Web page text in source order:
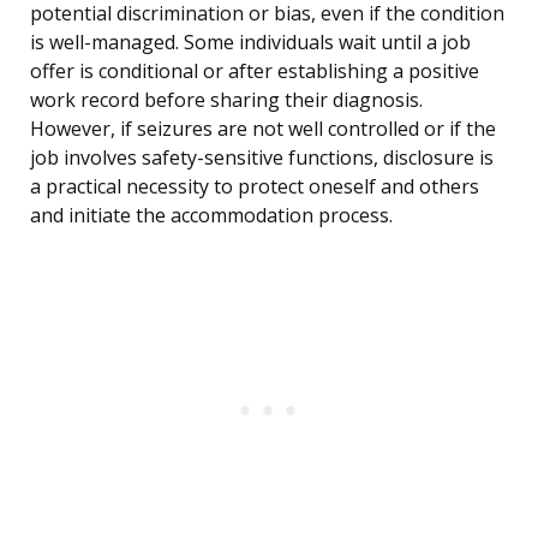
potential discrimination or bias, even if the condition
is well-managed. Some individuals wait until a job
offer is conditional or after establishing a positive
work record before sharing their diagnosis.
However, if seizures are not well controlled or if the
job involves safety-sensitive functions, disclosure is
a practical necessity to protect oneself and others
and initiate the accommodation process.